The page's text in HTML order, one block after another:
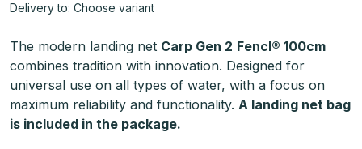
Delivery to: Choose variant
The modern landing net Carp Gen 2 Fencl® 100cm
combines tradition with innovation. Designed for
universal use on all types of water, with a focus on
maximum reliability and functionality. A landing net bag
is included in the package.